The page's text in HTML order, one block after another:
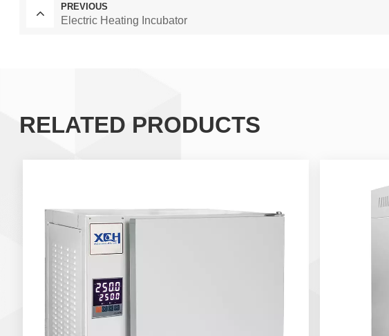
PREVIOUS
Electric Heating Incubator
RELATED PRODUCTS